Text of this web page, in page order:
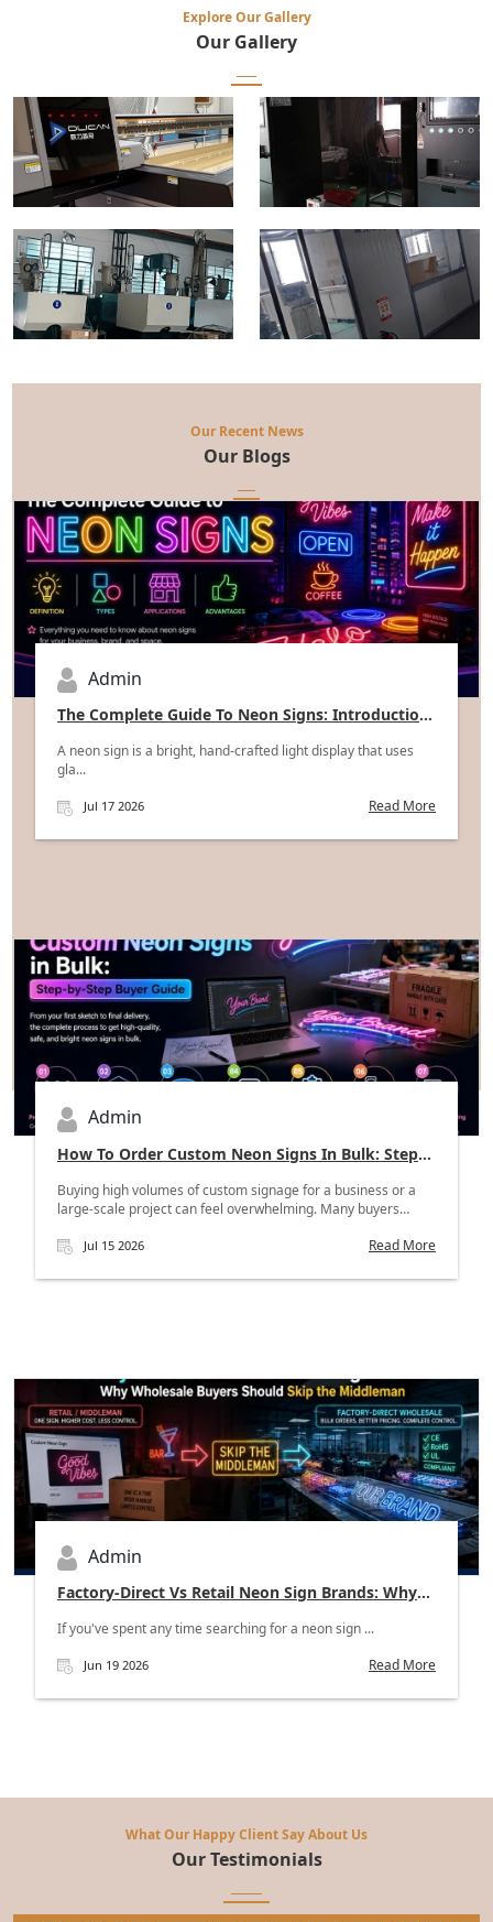
Explore Our Gallery
Our Gallery
Our Recent News
Our Blogs
Admin
The Complete Guide To Neon Signs: Introduction,
A neon sign is a bright, hand-crafted light display that uses
gla...
Jul 17 2026 Read More
Admin
How To Order Custom Neon Signs In Bulk: Step-
Buying high volumes of custom signage for a business or a
large-scale project can feel overwhelming. Many buyers
Jul 15 2026 Read More
Admin
Factory-Direct Vs Retail Neon Sign Brands: Why
If you've spent any time searching for a neon sign ...
Jun 19 2026 Read More
What Our Happy Client Say About Us
Our Testimonials